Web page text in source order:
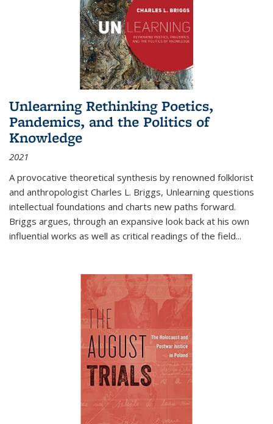
Unlearning Rethinking Poetics,
Pandemics, and the Politics of
Knowledge
2021
A provocative theoretical synthesis by renowned folklorist
and anthropologist Charles L. Briggs, Unlearning questions
intellectual foundations and charts new paths forward.
Briggs argues, through an expansive look back at his own
influential works as well as critical readings of the field...